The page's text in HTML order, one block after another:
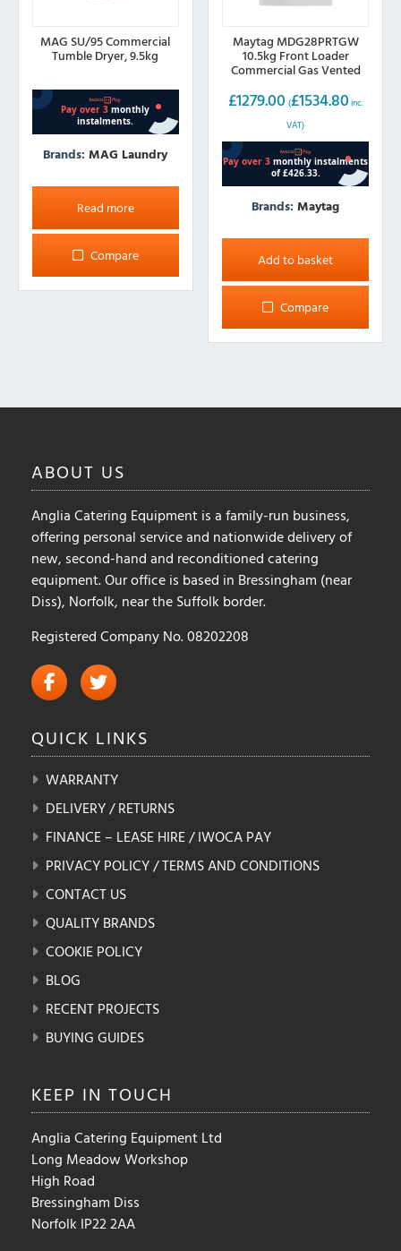
MAG SU/95 Commercial
Tumble Dryer, 9.5kg
Brands:MAG Laundry
Read more
Compare
Maytag MDG28PRTGW
10.5kg Front Loader
Commercial Gas Vented
£1279.00 (£1534.80 inc.
VAT)
Brands:Maytag
Add to basket
Compare
ABOUT US
Anglia Catering Equipment is a family-run business,
offering personal service and nationwide delivery of
new, second-hand and reconditioned catering
equipment. Our office is based in Bressingham (near
Diss), Norfolk, near the Suffolk border.
Registered Company No. 08202208
QUICK LINKS
WARRANTY
DELIVERY / RETURNS
FINANCE – LEASE HIRE / IWOCA PAY
PRIVACY POLICY / TERMS AND CONDITIONS
CONTACT US
QUALITY BRANDS
COOKIE POLICY
BLOG
RECENT PROJECTS
BUYING GUIDES
KEEP IN TOUCH
Anglia Catering Equipment Ltd
Long Meadow Workshop
High Road
Bressingham Diss
Norfolk IP22 2AA